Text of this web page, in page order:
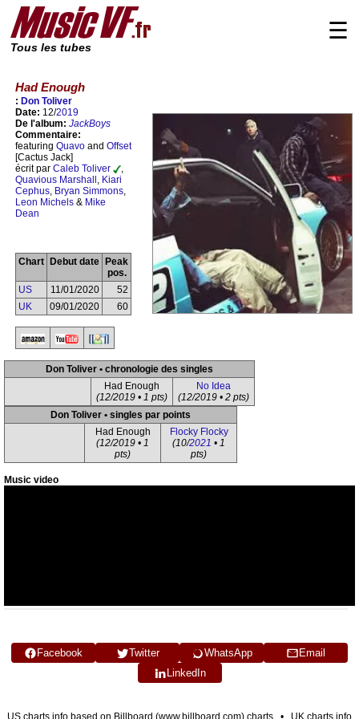
Tous les tubes
☰
Had Enough
: Don Toliver
Date: 12/2019
De l'album: JackBoys
Commentaire:
featuring Quavo and Offset
[Cactus Jack]
écrit par Caleb Toliver
,
Quavious Marshall , Kiari
Cephus, Bryan Simmons,
Leon Michels & Mike
Dean
Chart Debut date
Peak
pos.
US
11/01/2020
52
UK
09/01/2020 60
Don Toliver • chronologie des singles
Had Enough
(12/2019 • 1 pts)
No Idea
(12/2019 • 2 pts)
Don Toliver • singles par points
Had Enough
(12/2019 • 1
pts)
Flocky Flocky
(10/2021 • 1
pts)
Music video
Facebook Twitter WhatsApp
Email
LinkedIn
US charts info based on Billboard (www.billboard.com) charts • UK charts info